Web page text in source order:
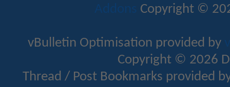
Addons Copyright ©
vBulletin Optimisation provided by
Copyright © 2026
Thread / Post Bookmarks provided